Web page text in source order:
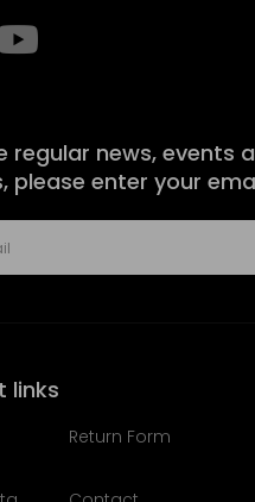
regular news, events
please enter your
links
Return Form